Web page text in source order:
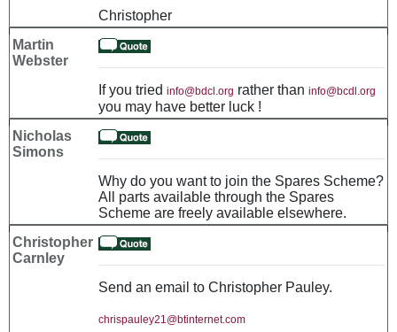
Christopher
Martin
Webster
If you tried info@bdcl.org rather than info@bcdl.org
you may have better luck !
Nicholas
Simons
Why do you want to join the Spares Scheme?
All parts available through the Spares
Scheme are freely available elsewhere.
Christopher
Carnley
Send an email to Christopher Pauley.
chrispauley21@btinternet.com